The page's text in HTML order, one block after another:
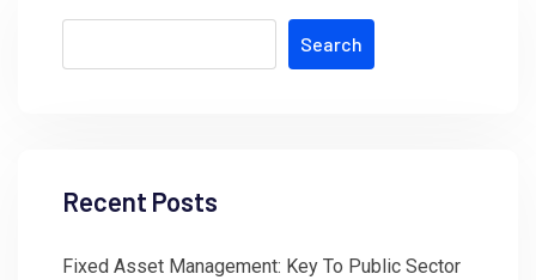
Search
Recent Posts
Fixed Asset Management: Key To Public Sector